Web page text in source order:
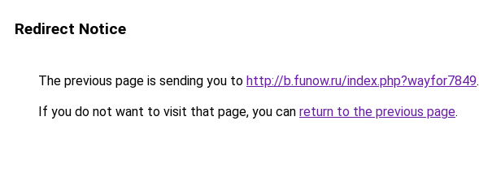
Redirect Notice
The previous page is sending you to http://b.funow.ru/index.php?wayfor7849.
If you do not want to visit that page, you can return to the previous page.